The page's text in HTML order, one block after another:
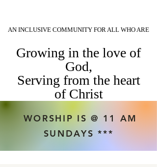
AN INCLUSIVE COMMUNITY FOR ALL WHO ARE
Growing in the love of
God,
Serving from the heart
of Christ
WORSHIP IS @ 11 AM
SUNDAYS ***